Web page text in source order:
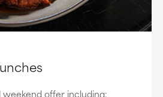
weekend offer including: